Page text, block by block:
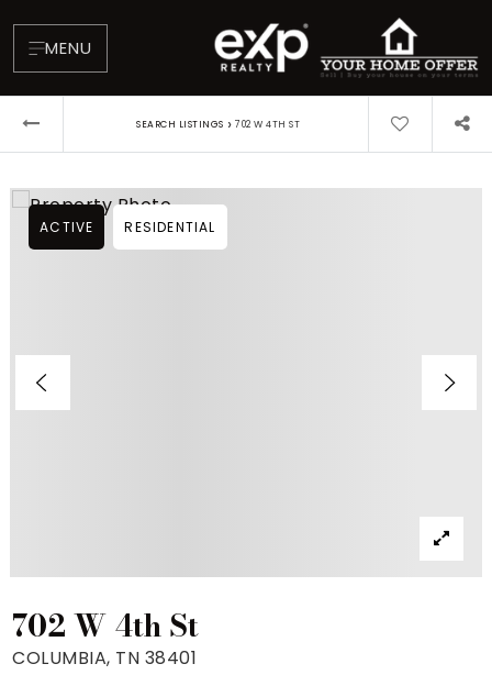
MENU
Blog
VIP Home Search
Mortgage Rates Today
SEARCH LISTINGS › 702 W 4TH ST
702 W 4th St
COLUMBIA, TN 38401
ACTIVE RESIDENTIAL